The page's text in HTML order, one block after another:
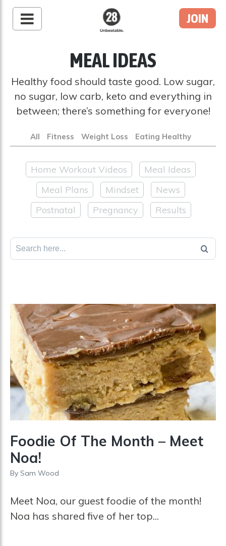
Wood
Australia's #1 Online
Program
JOIN
MEAL IDEAS
Healthy food should taste good. Low sugar,
no sugar, low carb, keto and everything in
between; there’s something for everyone!
All Fitness Weight Loss Eating Healthy
Home Workout Videos
Meal Ideas
Meal Plans
Mindset
News
Postnatal
Pregnancy Results
Search
for:
Foodie Of The Month – Meet
Noa!
By Sam Wood
Meet Noa, our guest foodie of the month!
Noa has shared five of her top...